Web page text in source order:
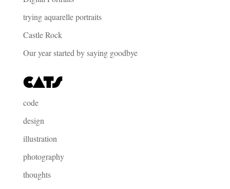
trying aquarelle portraits
Castle Rock
Our year started by saying goodbye
Cats
code
design
illustration
photography
thoughts